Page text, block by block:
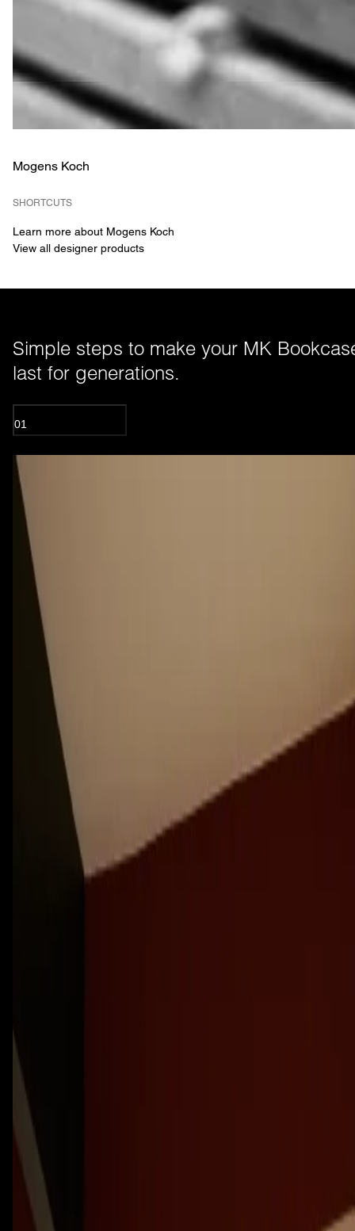
Mogens Koch
SHORTCUTS
Learn more about Mogens Koch
View all designer products
Simple steps to make your MK
last for generations.
01